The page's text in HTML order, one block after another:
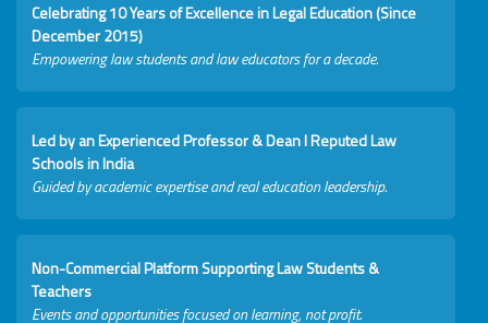
Celebrating 10 Years of Excellence in Legal Education (Since
December 2015)
Empowering law students and law educators for a decade.
Led by an Experienced Professor & Dean I Reputed Law
Schools in India
Guided by academic expertise and real education leadership.
Non-Commercial Platform Supporting Law Students &
Teachers
Events and opportunities focused on learning, not profit.